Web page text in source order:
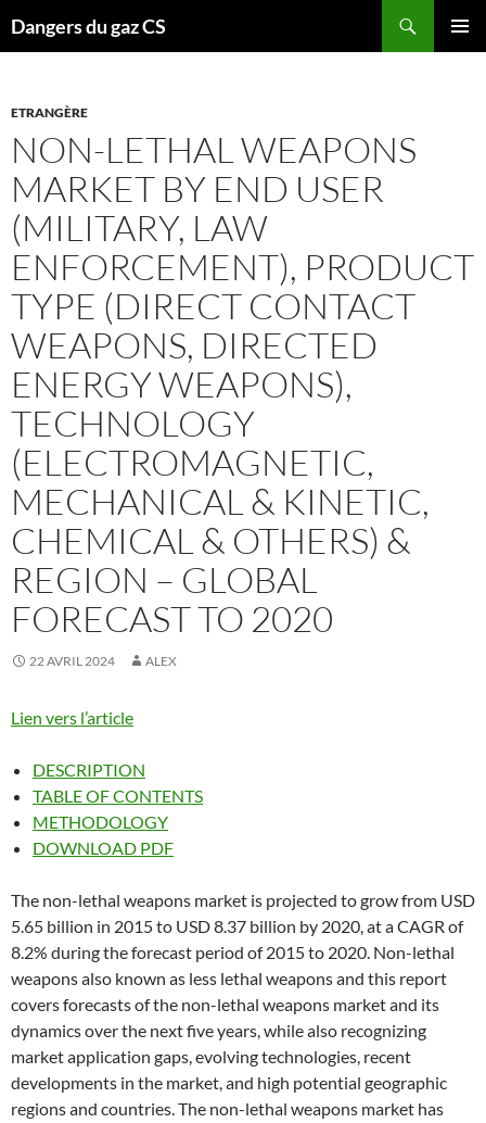
Dangers du gaz CS
ETRANGÈRE
NON-LETHAL WEAPONS
MARKET BY END USER
(MILITARY, LAW
ENFORCEMENT), PRODUCT
TYPE (DIRECT CONTACT
WEAPONS, DIRECTED
ENERGY WEAPONS),
TECHNOLOGY
(ELECTROMAGNETIC,
MECHANICAL & KINETIC,
CHEMICAL & OTHERS) &
REGION – GLOBAL
FORECAST TO 2020
22 AVRIL 2024 ALEX
Lien vers l’article
DESCRIPTION
TABLE OF CONTENTS
METHODOLOGY
DOWNLOAD PDF
The non-lethal weapons market is projected to grow from USD
5.65 billion in 2015 to USD 8.37 billion by 2020, at a CAGR of
8.2% during the forecast period of 2015 to 2020. Non-lethal
weapons also known as less lethal weapons and this report
covers forecasts of the non-lethal weapons market and its
dynamics over the next five years, while also recognizing
market application gaps, evolving technologies, recent
developments in the market, and high potential geographic
regions and countries. The non-lethal weapons market has